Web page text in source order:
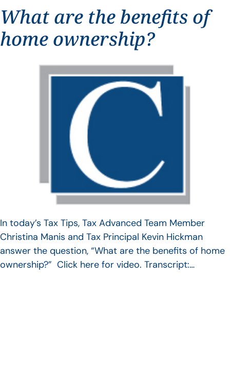
What are the benefits of
home ownership?
In today’s Tax Tips, Tax Advanced Team Member
Christina Manis and Tax Principal Kevin Hickman
answer the question, “What are the benefits of home
ownership?” Click here for video. Transcript:…